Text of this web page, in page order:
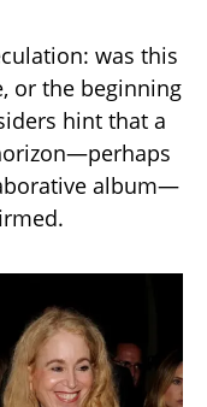
was this
or the beginning
hint that a
album—